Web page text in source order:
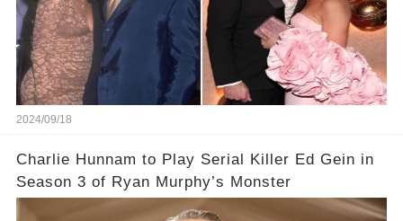
2024/09/18
Charlie Hunnam to Play Serial Killer Ed Gein in
Season 3 of Ryan Murphy’s Monster